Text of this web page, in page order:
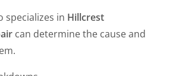
specializes in Hillcrest
can determine the cause and